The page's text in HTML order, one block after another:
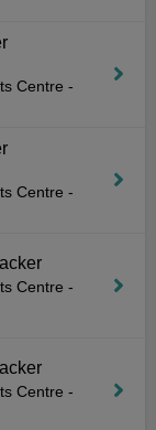
Centre -
Centre -
Centre -
Centre -